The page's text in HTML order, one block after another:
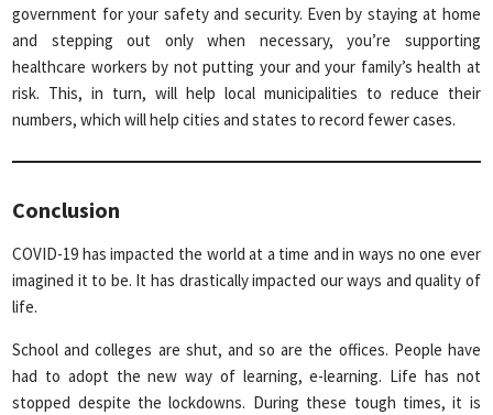
government for your safety and security. Even by staying at home
and stepping out only when necessary, you’re supporting
healthcare workers by not putting your and your family’s health at
risk. This, in turn, will help local municipalities to reduce their
numbers, which will help cities and states to record fewer cases.
Conclusion
COVID-19 has impacted the world at a time and in ways no one ever
imagined it to be. It has drastically impacted our ways and quality of
life.
School and colleges are shut, and so are the offices. People have
had to adopt the new way of learning, e-learning. Life has not
stopped despite the lockdowns. During these tough times, it is